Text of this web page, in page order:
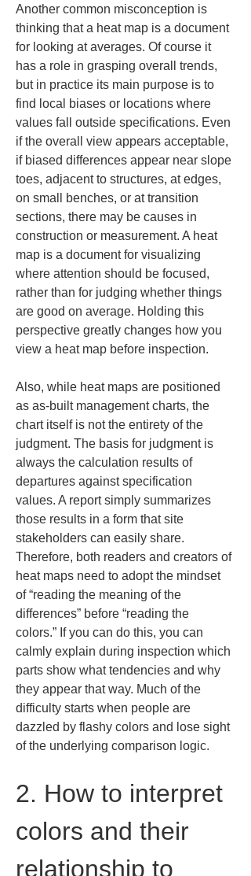
Another common misconception is
thinking that a heat map is a document
for looking at averages. Of course it
has a role in grasping overall trends,
but in practice its main purpose is to
find local biases or locations where
values fall outside specifications. Even
if the overall view appears acceptable,
if biased differences appear near slope
toes, adjacent to structures, at edges,
on small benches, or at transition
sections, there may be causes in
construction or measurement. A heat
map is a document for visualizing
where attention should be focused,
rather than for judging whether things
are good on average. Holding this
perspective greatly changes how you
view a heat map before inspection.
Also, while heat maps are positioned
as as-built management charts, the
chart itself is not the entirety of the
judgment. The basis for judgment is
always the calculation results of
departures against specification
values. A report simply summarizes
those results in a form that site
stakeholders can easily share.
Therefore, both readers and creators of
heat maps need to adopt the mindset
of “reading the meaning of the
differences” before “reading the
colors.” If you can do this, you can
calmly explain during inspection which
parts show what tendencies and why
they appear that way. Much of the
difficulty starts when people are
dazzled by flashy colors and lose sight
of the underlying comparison logic.
2. How to interpret
colors and their
relationship to